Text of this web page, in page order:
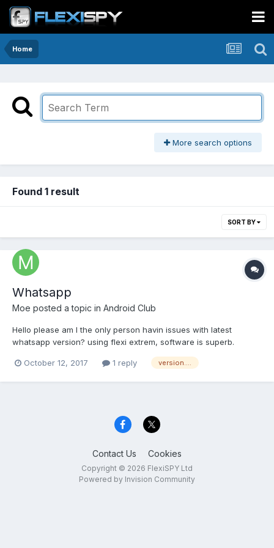
Home
More search options
Found 1 result
SORT BY
Whatsapp
Moe posted a topic in Android Club
Hello please am I the only person havin issues with latest
whatsapp version? using flexi extrem, software is superb.
whatsapp activities, VoIP records whatsapp activities. but no
October 12, 2017 1 reply version....
Contact Us Cookies
Copyright © 2026 FlexiSPY Ltd
Powered by Invision Community